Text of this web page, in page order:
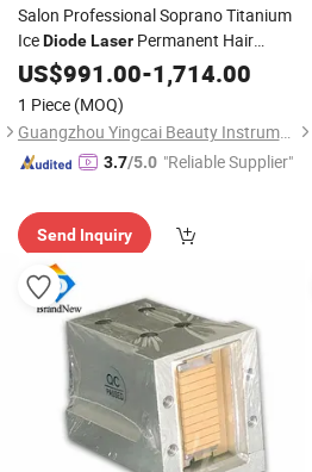
Salon Professional Soprano Titanium
IceDiode LaserPermanent Hair
RemovalMachine 755 808 1064
US$991.00-1,714.00
1 Piece (MOQ)
Guangzhou Yingcai Beauty Instrument Co., Ltd.
3.7/5.0 "Reliable Supplier"
Send Inquiry